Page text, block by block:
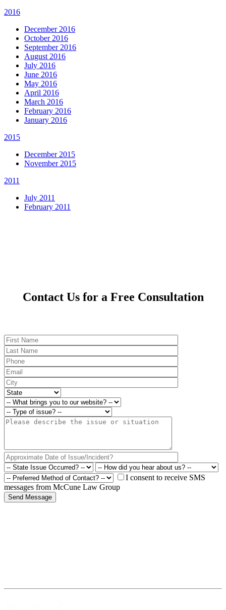
2016
December 2016
October 2016
September 2016
August 2016
July 2016
June 2016
May 2016
April 2016
March 2016
February 2016
January 2016
2015
December 2015
November 2015
2011
July 2011
February 2011
Contact Us for a Free Consultation
I consent to receive SMS
messages from McCune Law Group